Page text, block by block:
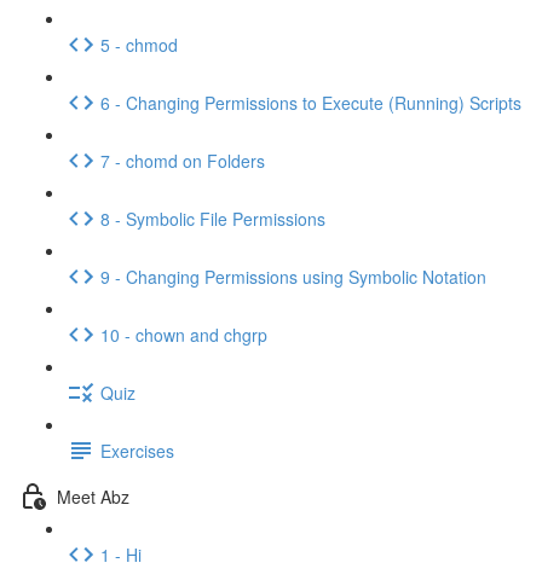
5 - chmod
6 - Changing Permissions to Execute (Running) Scripts
7 - chomd on Folders
8 - Symbolic File Permissions
9 - Changing Permissions using Symbolic Notation
10 - chown and chgrp
Quiz
Exercises
Meet Abz
1 - Hi